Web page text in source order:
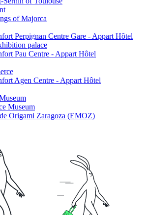
of Majorca
Perpignan Centre Gare - Appart Hôtel
palace
Pau Centre - Appart Hôtel
Agen Centre - Appart Hôtel
Museum
Origami Zaragoza (EMOZ)